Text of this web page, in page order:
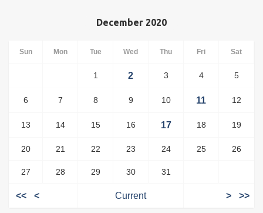
December 2020
Sun Mon Tue Wed Thu Fri Sat
1 2 3 4 5
6 7 8 9 10 11 12
13 14 15 16 17 18 19
20 21 22 23 24 25 26
27 28 29 30 31
<< < Current > >>